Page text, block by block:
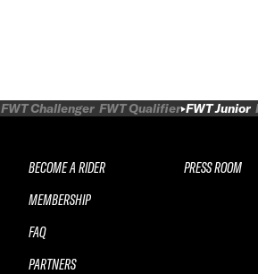
FWT Challenger FWT Qualifier FWT Junior
BECOME A RIDER
MEMBERSHIP
FAQ
PARTNERS
PRESS ROOM